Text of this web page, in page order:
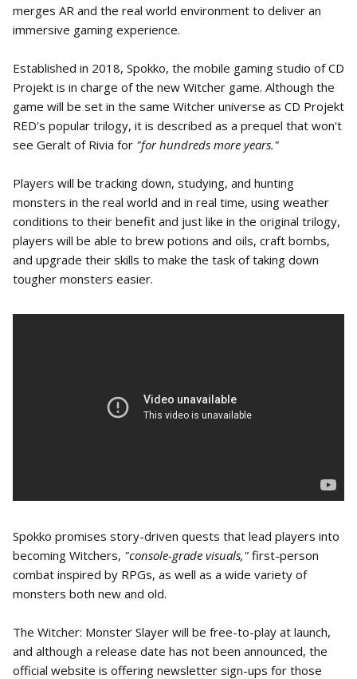
merges AR and the real world environment to deliver an
immersive gaming experience.
Established in 2018, Spokko, the mobile gaming studio of CD
Projekt is in charge of the new Witcher game. Although the
game will be set in the same Witcher universe as CD Projekt
RED's popular trilogy, it is described as a prequel that won't
see Geralt of Rivia for "for hundreds more years."
Players will be tracking down, studying, and hunting
monsters in the real world and in real time, using weather
conditions to their benefit and just like in the original trilogy,
players will be able to brew potions and oils, craft bombs,
and upgrade their skills to make the task of taking down
tougher monsters easier.
Spokko promises story-driven quests that lead players into
becoming Witchers, "console-grade visuals," first-person
combat inspired by RPGs, as well as a wide variety of
monsters both new and old.
The Witcher: Monster Slayer will be free-to-play at launch,
and although a release date has not been announced, the
official website is offering newsletter sign-ups for those